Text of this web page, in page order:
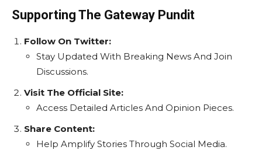
Supporting The Gateway Pundit
Follow On Twitter:
Stay Updated With Breaking News And Join
Discussions.
Visit The Official Site:
Access Detailed Articles And Opinion Pieces.
Share Content:
Help Amplify Stories Through Social Media.